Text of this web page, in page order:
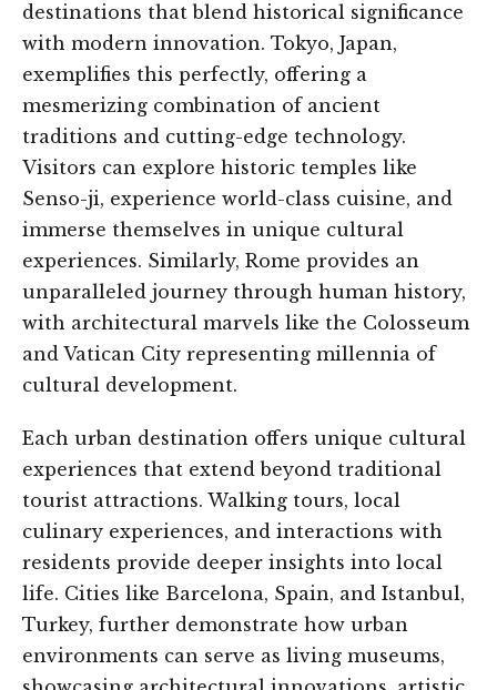
destinations that blend historical significance
with modern innovation. Tokyo, Japan,
exemplifies this perfectly, offering a
mesmerizing combination of ancient
traditions and cutting-edge technology.
Visitors can explore historic temples like
Senso-ji, experience world-class cuisine, and
immerse themselves in unique cultural
experiences. Similarly, Rome provides an
unparalleled journey through human history,
with architectural marvels like the Colosseum
and Vatican City representing millennia of
cultural development.
Each urban destination offers unique cultural
experiences that extend beyond traditional
tourist attractions. Walking tours, local
culinary experiences, and interactions with
residents provide deeper insights into local
life. Cities like Barcelona, Spain, and Istanbul,
Turkey, further demonstrate how urban
environments can serve as living museums,